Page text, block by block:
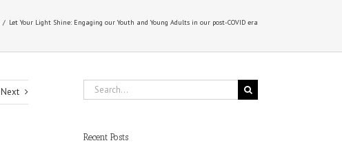
/ Let Your Light Shine: Engaging our Youth and Young Adults in our post-COVID era
Next
Search
for:
Recent Posts